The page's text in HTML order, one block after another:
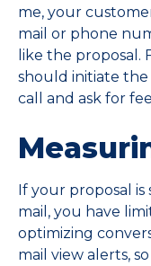
me, your
mail or phone
like the proposal.
should initiate the
call and ask for
If your proposal
mail, you have
optimizing
mail view alerts,